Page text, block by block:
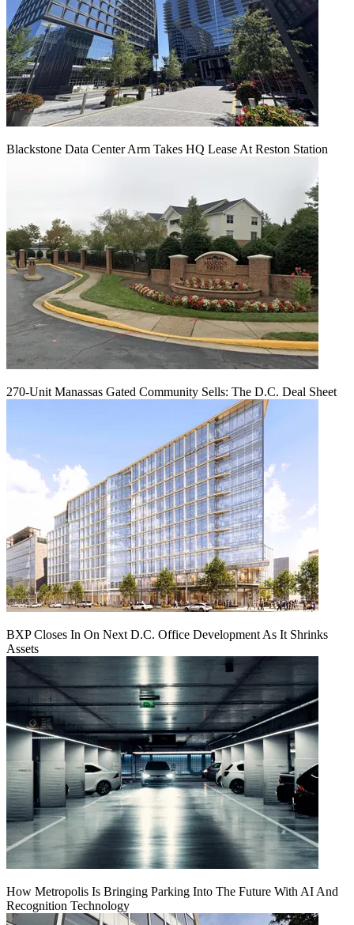
Blackstone Data Center Arm Takes HQ Lease At Reston Station
270-Unit Manassas Gated Community Sells: The D.C. Deal Sheet
BXP Closes In On Next D.C. Office Development As It Shrinks
Assets
How Metropolis Is Bringing Parking Into The Future With AI And
Recognition Technology